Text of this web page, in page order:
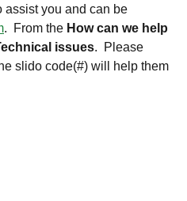
assist you and can be
. From the How can we help
issues. Please
slido code(#) will help them